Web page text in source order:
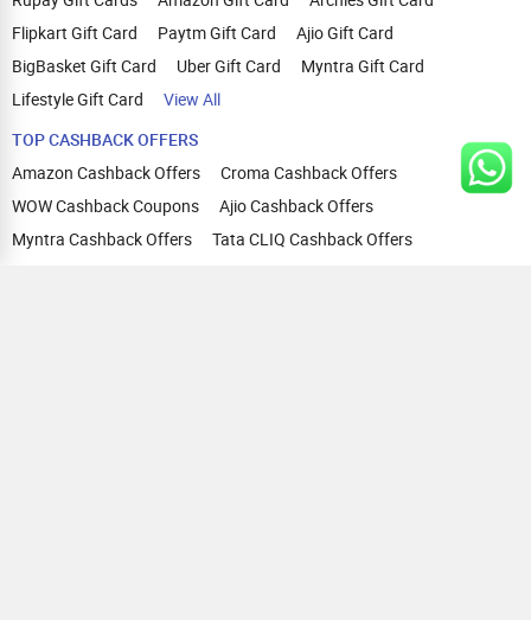
Flipkart Gift Card
Paytm Gift Card
Ajio Gift Card
BigBasket Gift Card
Uber Gift Card
Myntra Gift Card
Lifestyle Gift Card
View All
TOP CASHBACK OFFERS
Amazon Cashback Offers
Croma Cashback Offers
WOW Cashback Coupons
Ajio Cashback Offers
Myntra Cashback Offers
Tata CLIQ Cashback Offers